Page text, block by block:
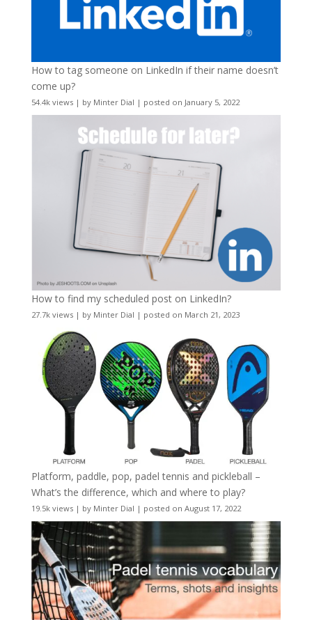
How to tag someone on LinkedIn if their name doesn’t
come up?
54.4k views| by Minter Dial | posted on January 5, 2022
How to find my scheduled post on LinkedIn?
27.7k views| by Minter Dial | posted on March 21, 2023
Platform, paddle, pop, padel tennis and pickleball –
What’s the difference, which and where to play?
19.5k views| by Minter Dial | posted on August 17, 2022